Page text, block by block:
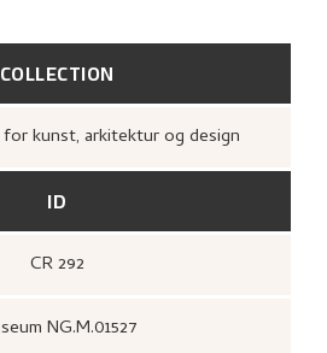
COLLECTION
for kunst, arkitektur og design
ID
CR 292
NG.M.01527